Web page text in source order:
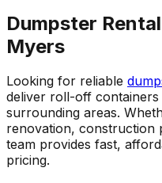
Dumpster
Myers
Looking for reliable
deliver roll-off
surrounding areas.
renovation, construction
team provides fast,
pricing.